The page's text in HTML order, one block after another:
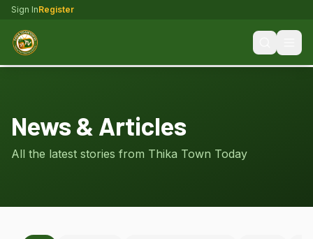
Sign InRegister
News & Articles
All the latest stories from Thika Town Today